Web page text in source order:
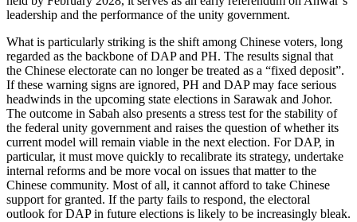
leadership and the performance of the unity government.
What is particularly striking is the shift among Chinese voters, long
regarded as the backbone of DAP and PH. The results signal that
the Chinese electorate can no longer be treated as a “fixed deposit”.
If these warning signs are ignored, PH and DAP may face serious
headwinds in the upcoming state elections in Sarawak and Johor.
The outcome in Sabah also presents a stress test for the stability of
the federal unity government and raises the question of whether its
current model will remain viable in the next election. For DAP, in
particular, it must move quickly to recalibrate its strategy, undertake
internal reforms and be more vocal on issues that matter to the
Chinese community. Most of all, it cannot afford to take Chinese
support for granted. If the party fails to respond, the electoral
outlook for DAP in future elections is likely to be increasingly bleak.